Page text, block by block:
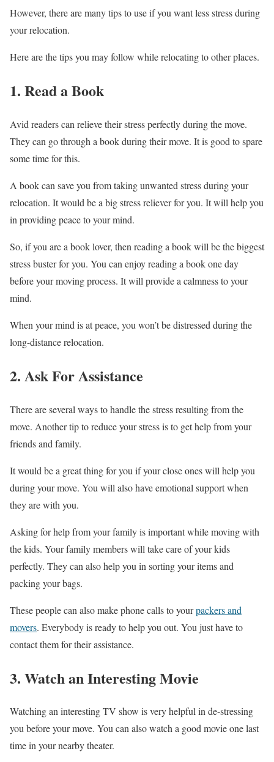
However, there are many tips to use if you want less stress during
your relocation.
Here are the tips you may follow while relocating to other places.
1. Read a Book
Avid readers can relieve their stress perfectly during the move.
They can go through a book during their move. It is good to spare
some time for this.
A book can save you from taking unwanted stress during your
relocation. It would be a big stress reliever for you. It will help you
in providing peace to your mind.
So, if you are a book lover, then reading a book will be the biggest
stress buster for you. You can enjoy reading a book one day
before your moving process. It will provide a calmness to your
mind.
When your mind is at peace, you won’t be distressed during the
long-distance relocation.
2. Ask For Assistance
There are several ways to handle the stress resulting from the
move. Another tip to reduce your stress is to get help from your
friends and family.
It would be a great thing for you if your close ones will help you
during your move. You will also have emotional support when
they are with you.
Asking for help from your family is important while moving with
the kids. Your family members will take care of your kids
perfectly. They can also help you in sorting your items and
packing your bags.
These people can also make phone calls to yourpackers and
movers. Everybody is ready to help you out. You just have to
contact them for their assistance.
3. Watch an Interesting Movie
Watching an interesting TV show is very helpful in de-stressing
you before your move. You can also watch a good movie one last
time in your nearby theater.